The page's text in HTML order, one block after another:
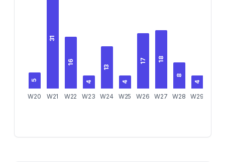
5
W20
31
W21
16
W22
4
W23
13
W24
4
W25
17
W26
18
W27
8
W28
4
W29